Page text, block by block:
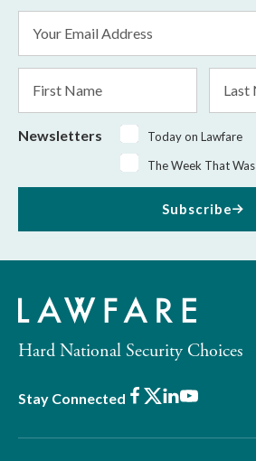
Address
Name
Name
Newsletters
Today on Lawfare
The Week That Was
Subscribe
Hard National Security Choices
Stay Connected Facebook
X LinkedIn
Youtube